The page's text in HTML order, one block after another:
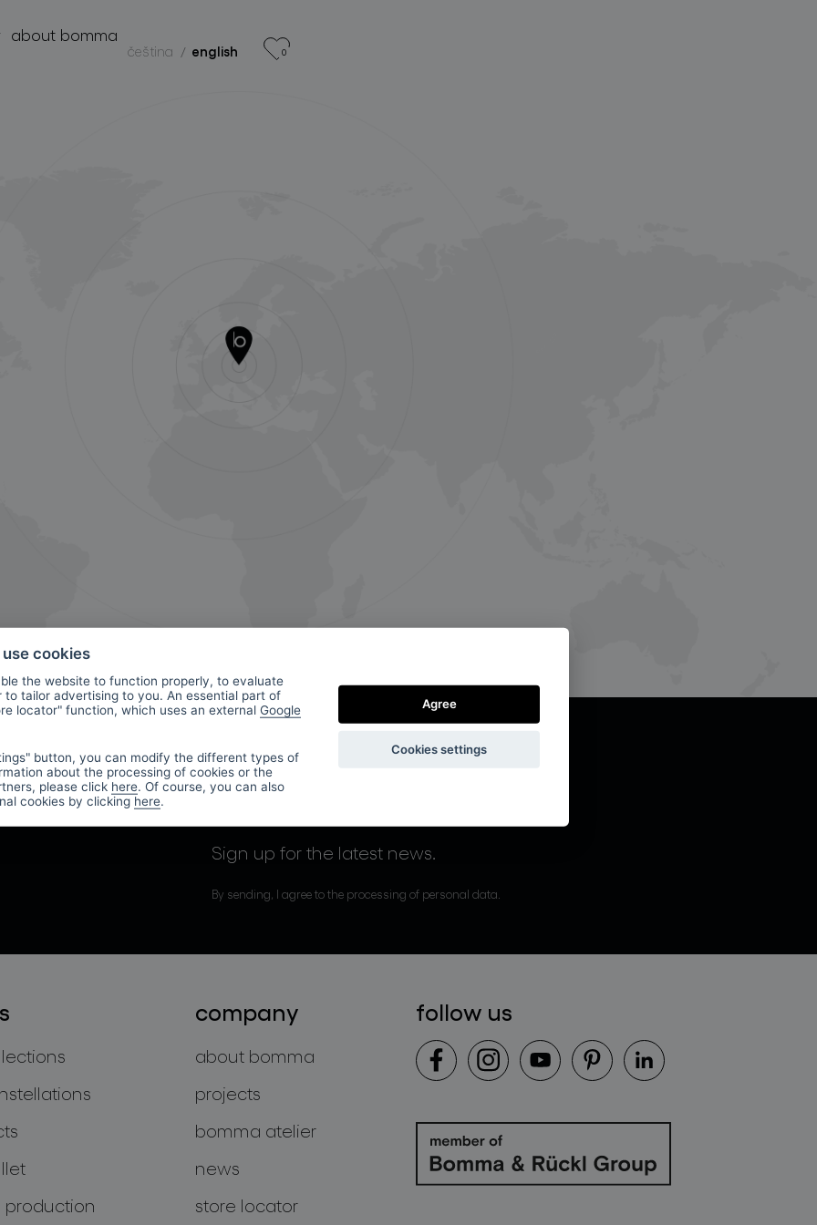
about bomma
čeština english 0
Sign up for the latest news.
By sending, I agree to the processing of personal data.
production
company
about bomma
projects
bomma atelier
news
store locator
follow us
cookies
the website to function properly, to evaluate
tailor advertising to you. An essential part of
locator" function, which uses an external Google
button, you can modify the different types of
about the processing of cookies or the
please click here. Of course, you can also
cookies by clicking here.
Agree
Cookies settings